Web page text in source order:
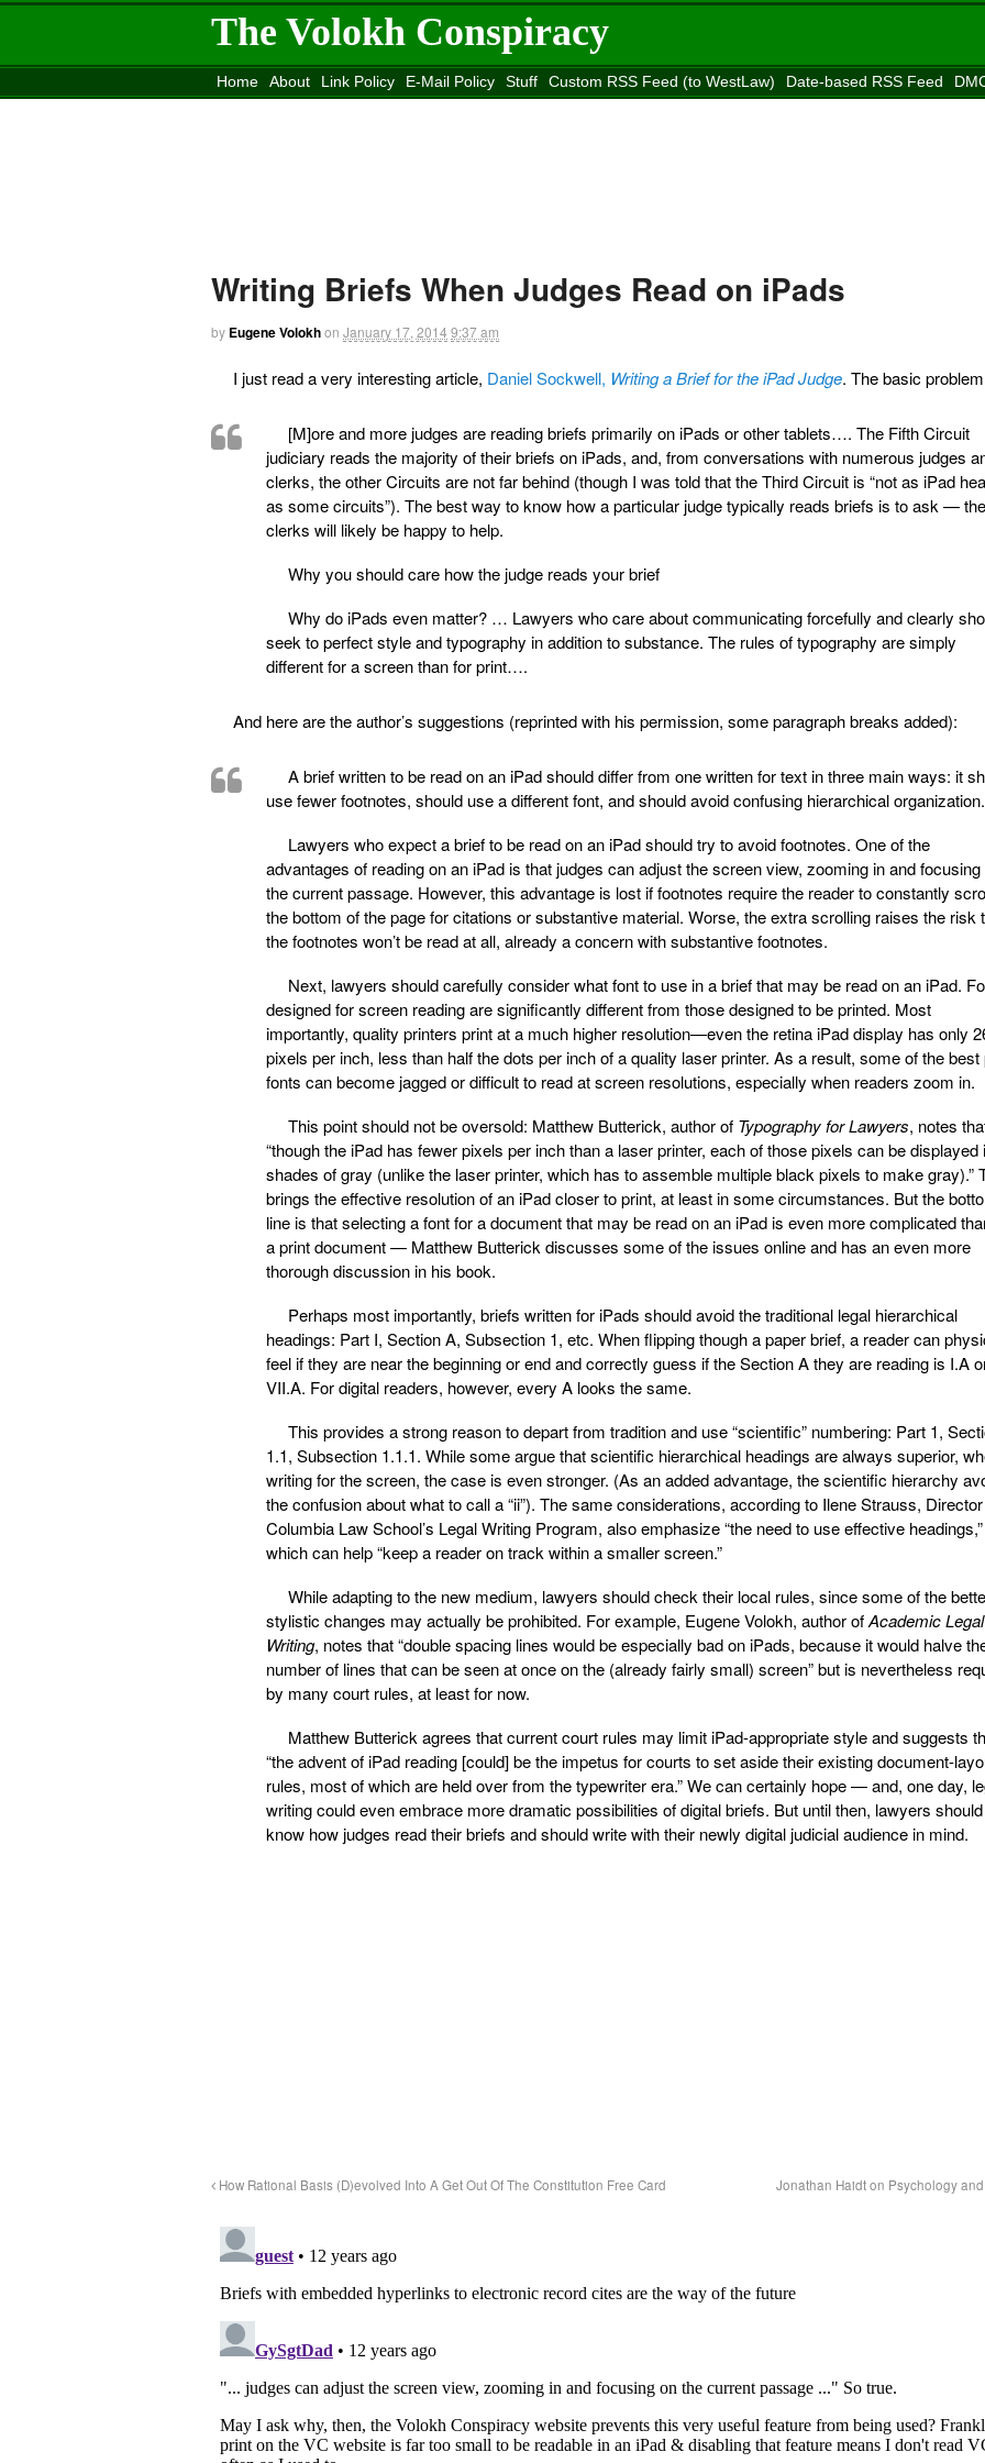
The Volokh Conspiracy
Home About Link Policy E-Mail Policy Stuff Custom RSS Feed (to WestLaw) Date-based RSS Feed
Writing Briefs When Judges Read on iPads
by Eugene Volokhon January 17, 2014 9:37 am
I just read a very interesting article, Daniel Sockwell, Writing a Brief for the iPad Judge. The basic
[M]ore and more judges are reading briefs primarily on iPads or other tablets…. The Fifth Circuit
judiciary reads the majority of their briefs on iPads, and, from conversations with numerous judges
clerks, the other Circuits are not far behind (though I was told that the Third Circuit is “not as iPad
as some circuits”). The best way to know how a particular judge typically reads briefs is to ask — the
clerks will likely be happy to help.
Why you should care how the judge reads your brief
Why do iPads even matter? … Lawyers who care about communicating forcefully and clearly
seek to perfect style and typography in addition to substance. The rules of typography are simply
different for a screen than for print….
And here are the author’s suggestions (reprinted with his permission, some paragraph breaks added):
A brief written to be read on an iPad should differ from one written for text in three main ways: it
use fewer footnotes, should use a different font, and should avoid confusing hierarchical organization.
Lawyers who expect a brief to be read on an iPad should try to avoid footnotes. One of the
advantages of reading on an iPad is that judges can adjust the screen view, zooming in and focusing
the current passage. However, this advantage is lost if footnotes require the reader to constantly
the bottom of the page for citations or substantive material. Worse, the extra scrolling raises the risk
the footnotes won’t be read at all, already a concern with substantive footnotes.
Next, lawyers should carefully consider what font to use in a brief that may be read on an iPad.
designed for screen reading are significantly different from those designed to be printed. Most
importantly, quality printers print at a much higher resolution—even the retina iPad display has only
pixels per inch, less than half the dots per inch of a quality laser printer. As a result, some of the best
fonts can become jagged or difficult to read at screen resolutions, especially when readers zoom in.
This point should not be oversold: Matthew Butterick, author of Typography for Lawyers, notes
“though the iPad has fewer pixels per inch than a laser printer, each of those pixels can be displayed
shades of gray (unlike the laser printer, which has to assemble multiple black pixels to make gray).”
brings the effective resolution of an iPad closer to print, at least in some circumstances. But the
line is that selecting a font for a document that may be read on an iPad is even more complicated
a print document — Matthew Butterick discusses some of the issues online and has an even more
thorough discussion in his book.
Perhaps most importantly, briefs written for iPads should avoid the traditional legal hierarchical
headings: Part I, Section A, Subsection 1, etc. When flipping though a paper brief, a reader can
feel if they are near the beginning or end and correctly guess if the Section A they are reading is I.A
VII.A. For digital readers, however, every A looks the same.
This provides a strong reason to depart from tradition and use “scientific” numbering: Part 1,
1.1, Subsection 1.1.1. While some argue that scientific hierarchical headings are always superior,
writing for the screen, the case is even stronger. (As an added advantage, the scientific hierarchy
the confusion about what to call a “ii”). The same considerations, according to Ilene Strauss,
Columbia Law School’s Legal Writing Program, also emphasize “the need to use effective headings,”
which can help “keep a reader on track within a smaller screen.”
While adapting to the new medium, lawyers should check their local rules, since some of the
stylistic changes may actually be prohibited. For example, Eugene Volokh, author ofAcademic Legal
Writing, notes that “double spacing lines would be especially bad on iPads, because it would halve
number of lines that can be seen at once on the (already fairly small) screen” but is nevertheless
by many court rules, at least for now.
Matthew Butterick agrees that current court rules may limit iPad-appropriate style and suggests
“the advent of iPad reading [could] be the impetus for courts to set aside their existing document-
rules, most of which are held over from the typewriter era.” We can certainly hope — and, one day,
writing could even embrace more dramatic possibilities of digital briefs. But until then, lawyers should
know how judges read their briefs and should write with their newly digital judicial audience in mind.
How Rational Basis (D)evolved Into A Get Out Of The Constitution Free Card Jonathan Haidt on Psychology